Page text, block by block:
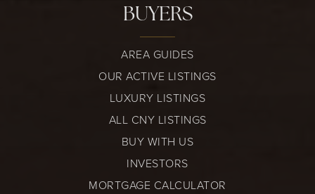
BUYERS
AREA GUIDES
OUR ACTIVE LISTINGS
LUXURY LISTINGS
ALL CNY LISTINGS
BUY WITH US
INVESTORS
MORTGAGE CALCULATOR